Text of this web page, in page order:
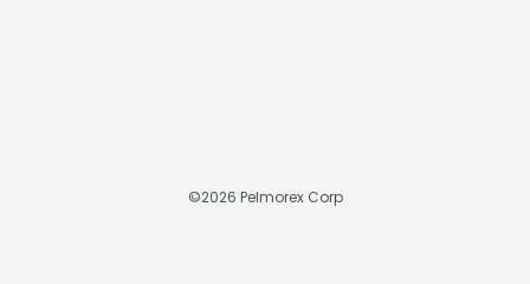
©2026 Pelmorex Corp